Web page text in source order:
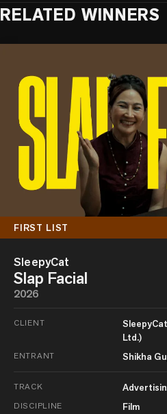
RELATED WINNERS
FIRST LIST
SleepyCat
Slap Facial
2026
CLIENT
Ltd.)
ENTRANT Shikha
TRACK
DISCIPLINE Film